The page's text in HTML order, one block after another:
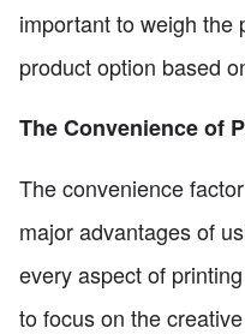
important to weigh the
product option based
The Convenience of
The convenience
major advantages of
every aspect of
to focus on the